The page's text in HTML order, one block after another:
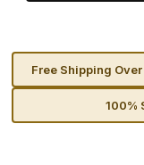
Free Shipping
100%